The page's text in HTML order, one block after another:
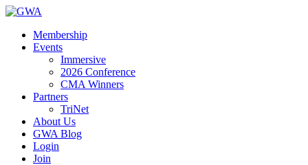
Membership
Events
Immersive
2026 Conference
CMA Winners
Partners
TriNet
About Us
GWA Blog
Login
Join